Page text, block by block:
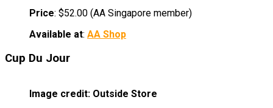
Price: $52.00 (AA Singapore member)
Available at: AA Shop
Cup Du Jour
Image credit: Outside Store